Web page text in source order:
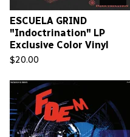
ESCUELA GRIND
"Indoctrination" LP
Exclusive Color Vinyl
$20.00